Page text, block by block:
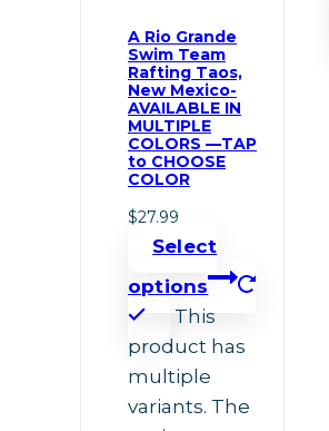
A Rio Grande
Swim Team
Rafting Taos,
New Mexico-
AVAILABLE IN
MULTIPLE
COLORS —TAP
to CHOOSE
COLOR
$27.99
Select
options
This
product has
multiple
variants. The